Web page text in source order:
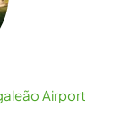
Airport